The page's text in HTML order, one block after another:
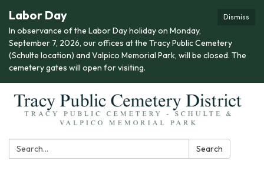
Dismiss
Labor Day
In observance of the Labor Day holiday on Monday,
September 7, 2026, our offices at the Tracy Public Cemetery
(Schulte location) and Valpico Memorial Park, will be closed. The
cemetery gates will open for visiting.
Search: Search